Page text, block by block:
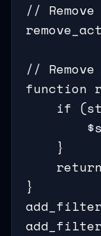
//
//
function
if
    }
}